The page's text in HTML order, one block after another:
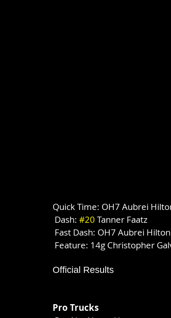
Quick Time: OH7 Aubrei
Dash: #20 Tanner Faatz
Fast Dash: OH7 Aubrei Hilton
Feature: 14g Christopher
Official Results
Pro Trucks